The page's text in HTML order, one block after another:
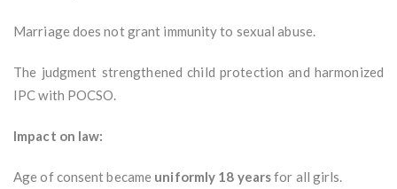
Marriage does not grant immunity to sexual abuse.
The judgment strengthened child protection and harmonized
IPC with POCSO.
Impact on law:
Age of consent became uniformly 18 yearsfor all girls.